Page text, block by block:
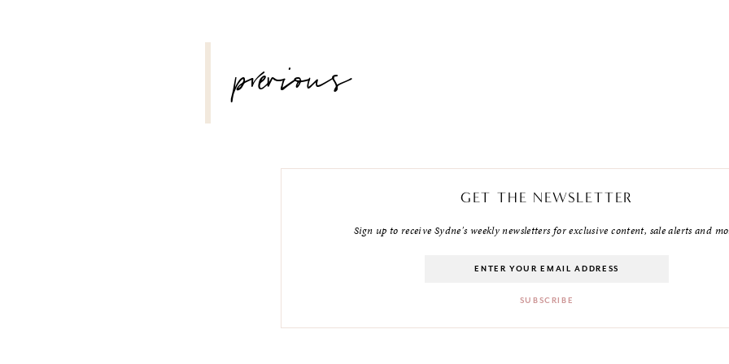
NAVIGATION
previous
GET THE NEWSLETTER
Sign up to receive Sydne's weekly newsletters for exclusive content, sale alerts and